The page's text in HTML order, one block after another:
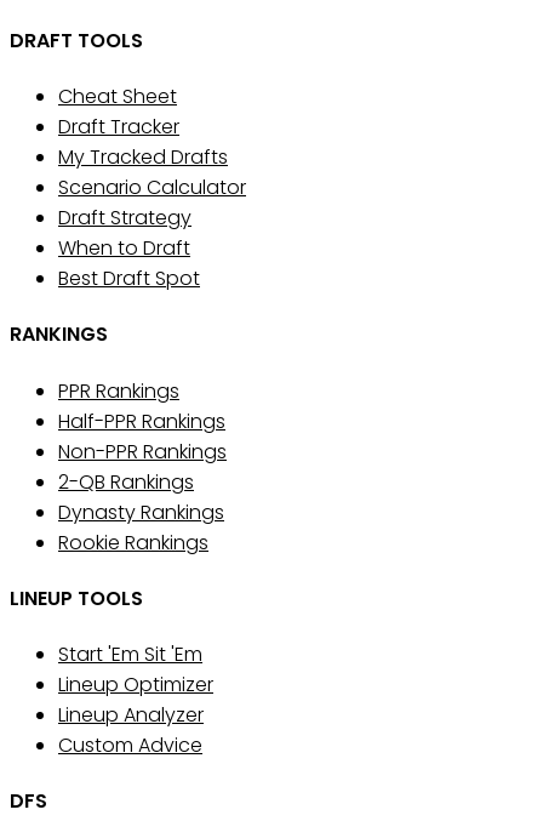
DRAFT TOOLS
Cheat Sheet
Draft Tracker
My Tracked Drafts
Scenario Calculator
Draft Strategy
When to Draft
Best Draft Spot
RANKINGS
PPR Rankings
Half-PPR Rankings
Non-PPR Rankings
2-QB Rankings
Dynasty Rankings
Rookie Rankings
LINEUP TOOLS
Start 'Em Sit 'Em
Lineup Optimizer
Lineup Analyzer
Custom Advice
DFS